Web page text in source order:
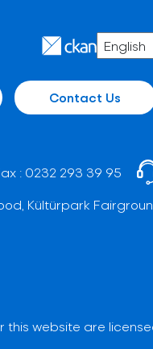
Contact Us
: 0232 293 39 95
Kültürpark
this website are